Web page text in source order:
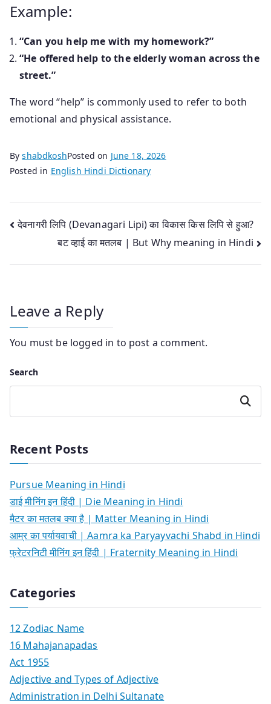
Example:
“Can you help me with my homework?”
“He offered help to the elderly woman across the
street.”
The word “help” is commonly used to refer to both
emotional and physical assistance.
ByshabdkoshPosted on June 18, 2026
Posted in English Hindi Dictionary
Post
navigation
देवनागरी लिपि (Devanagari Lipi) का विकास किस लिपि से हुआ?
बट व्हाई का मतलब | But Why meaning in Hindi
Leave a Reply
You must be logged in to post a comment.
Search
Search
Recent Posts
Pursue Meaning in Hindi
डाई मीनिंग इन हिंदी | Die Meaning in Hindi
मैटर का मतलब क्या है | Matter Meaning in Hindi
आम्र का पर्यायवाची | Aamra ka Paryayvachi Shabd in Hindi
फ्रेटरनिटी मीनिंग इन हिंदी | Fraternity Meaning in Hindi
Categories
12 Zodiac Name
16 Mahajanapadas
Act 1955
Adjective and Types of Adjective
Administration in Delhi Sultanate